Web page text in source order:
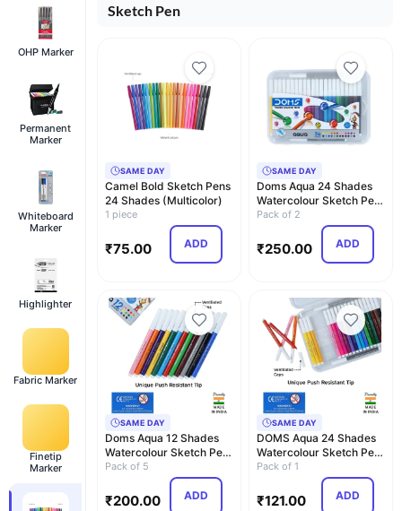
OHP Marker
Permanent
Marker
Whiteboard
Marker
Highlighter
Fabric Marker
Finetip
Marker
Sketch Pen
SAME DAY
Camel Bold Sketch Pens
24 Shades (Multicolor)
1 piece
₹75.00 ADD
SAME DAY
Doms Aqua 24 Shades
Watercolour Sketch Pen
Set | Unique Pus…
Pack of 2
₹250.00 ADD
SAME DAY
Doms Aqua 12 Shades
Watercolour Sketch Pen
Set | Unique Pus…
Pack of 5
₹200.00 ADD
SAME DAY
DOMS Aqua 24 Shades
Watercolour Sketch Pen
Set | Unique Pus…
Pack of 1
₹121.00 ADD